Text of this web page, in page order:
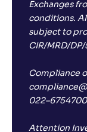
Exchanges
conditions.
subject to
CIR/MRD/
Compliance
Attention